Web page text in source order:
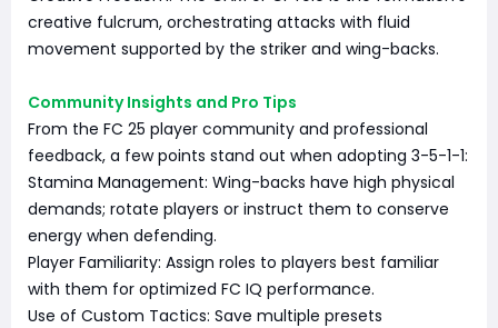
creative fulcrum, orchestrating attacks with fluid
movement supported by the striker and wing-backs.
Community Insights and Pro Tips
From the FC 25 player community and professional
feedback, a few points stand out when adopting 3-5-1-1:
Stamina Management: Wing-backs have high physical
demands; rotate players or instruct them to conserve
energy when defending.
Player Familiarity: Assign roles to players best familiar
with them for optimized FC IQ performance.
Use of Custom Tactics: Save multiple presets